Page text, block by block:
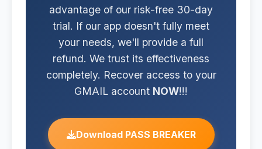
advantage of our risk-free 30-day
trial. If our app doesn't fully meet
your needs, we'll provide a full
refund. We trust its effectiveness
completely. Recover access to your
GMAIL account NOW!!!
Download PASS BREAKER